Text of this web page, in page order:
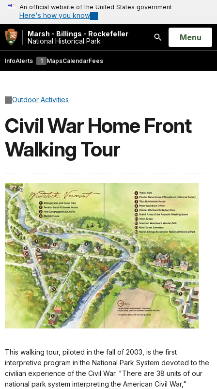
An official website of the United States government
Here's how you know
Marsh - Billings - Rockefeller
National Historical Park
Search
Open
Menu
InfoAlerts 1 MapsCalendarFees
Outdoor Activities
Civil War Home Front
Walking Tour
This walking tour, piloted in the fall of 2003, is the first
interpretive program in the National Park System devoted to the
civilian experience of the Civil War. "There are 38 units of our
national park system interpreting the American Civil War,"